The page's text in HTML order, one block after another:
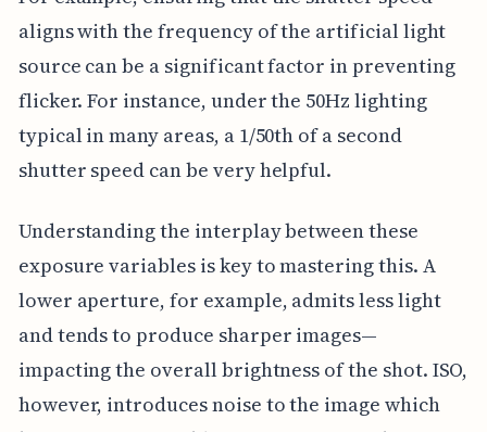
aligns with the frequency of the artificial light
source can be a significant factor in preventing
flicker. For instance, under the 50Hz lighting
typical in many areas, a 1/50th of a second
shutter speed can be very helpful.
Understanding the interplay between these
exposure variables is key to mastering this. A
lower aperture, for example, admits less light
and tends to produce sharper images—
impacting the overall brightness of the shot. ISO,
however, introduces noise to the image which